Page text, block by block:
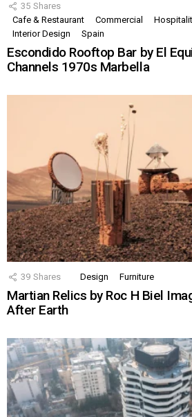
35 Shares
Cafe & Restaurant
Commercial
Interior Design
Spain
Escondido Rooftop Bar by El
Channels 1970s Marbella
39 Shares Design Furniture
Martian Relics by Roc H Biel
After Earth